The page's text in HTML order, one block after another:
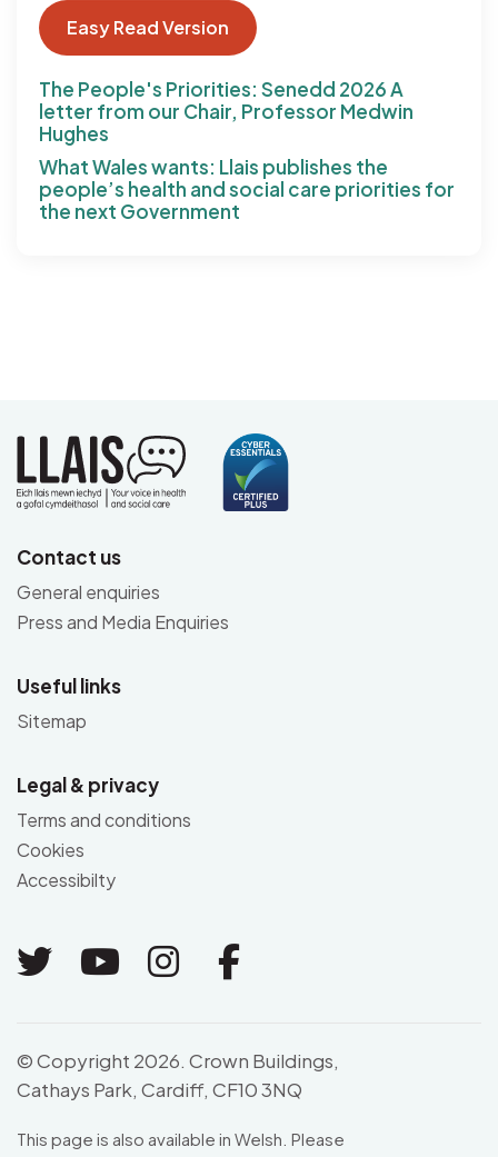
Easy Read Version
The People's Priorities: Senedd 2026 A
letter from our Chair, Professor Medwin
Hughes
What Wales wants: Llais publishes the
people’s health and social care priorities for
the next Government
Contact us
General enquiries
Press and Media Enquiries
Useful links
Sitemap
Legal & privacy
Terms and conditions
Cookies
Accessibilty
Link to Twitter
Link to Youtube
Link to Instagram
Link to
© Copyright 2026. Crown Buildings,
Cathays Park, Cardiff, CF10 3NQ
This page is also available in Welsh. Please